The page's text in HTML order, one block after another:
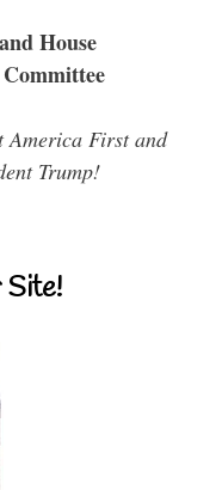
House
America First and
Trump!
Site!